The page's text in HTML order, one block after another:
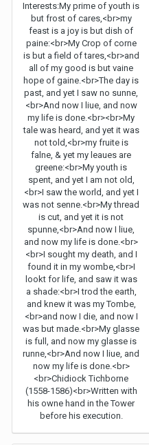
Interests:My prime of youth is
but frost of cares,<br>my
feast is a joy is but dish of
paine:<br>My Crop of corne
is but a field of tares,<br>and
all of my good is but vaine
hope of gaine.<br>The day is
past, and yet I saw no sunne,
<br>And now I liue, and now
my life is done.<br><br>My
tale was heard, and yet it was
not told,<br>my fruite is
falne, & yet my leaues are
greene:<br>My youth is
spent, and yet I am not old,
<br>I saw the world, and yet I
was not senne.<br>My thread
is cut, and yet it is not
spunne,<br>And now I liue,
and now my life is done.<br>
<br>I sought my death, and I
found it in my wombe,<br>I
lookt for life, and saw it was
a shade:<br>I trod the earth,
and knew it was my Tombe,
<br>and now I die, and now I
was but made.<br>My glasse
is full, and now my glasse is
runne,<br>And now I liue, and
now my life is done.<br>
<br>Chidiock Tichborne
(1558-1586)<br>Written with
his owne hand in the Tower
before his execution.